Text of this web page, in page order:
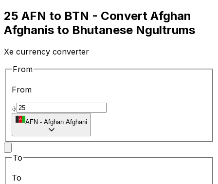
25 AFN to BTN - Convert Afghan
Afghanis to Bhutanese Ngultrums
Xe currency converter
From
From
؋
AFN - Afghan Afghani
To
To